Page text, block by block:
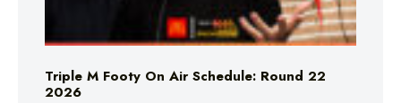
Triple M Footy On Air Schedule: Round 22
2026